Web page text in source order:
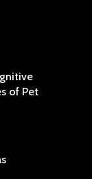
of Pet